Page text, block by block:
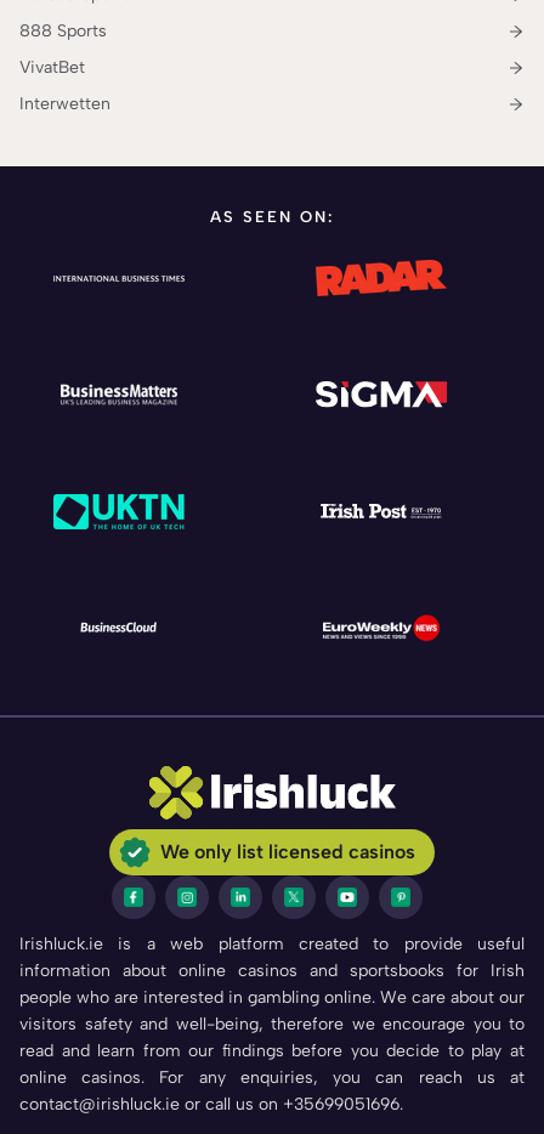
888 Sports
VivatBet
Interwetten
AS SEEN ON:
We only list licensed casinos
Irishluck.ie is a web platform created to provide useful
information about online casinos and sportsbooks for Irish
people who are interested in gambling online. We care about our
visitors safety and well-being, therefore we encourage you to
read and learn from our findings before you decide to play at
online casinos. For any enquiries, you can reach us at
contact@irishluck.ie or call us on +35699051696.